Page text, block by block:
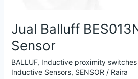
Jual Balluff
Sensor
BALLUF, Inductive proximity
Inductive Sensors, SENSOR / Raira